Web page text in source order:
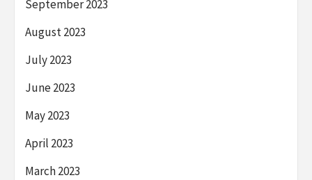
September 2023
August 2023
July 2023
June 2023
May 2023
April 2023
March 2023